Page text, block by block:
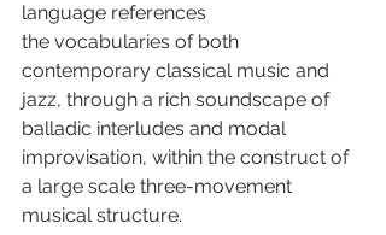
language references
the vocabularies of both
contemporary classical music and
jazz, through a rich soundscape of
balladic interludes and modal
improvisation, within the construct of
a large scale three-movement
musical structure.